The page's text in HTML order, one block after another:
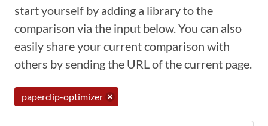
start yourself by adding a library to the
comparison via the input below. You can also
easily share your current comparison with
others by sending the URL of the current page.
paperclip-optimizer